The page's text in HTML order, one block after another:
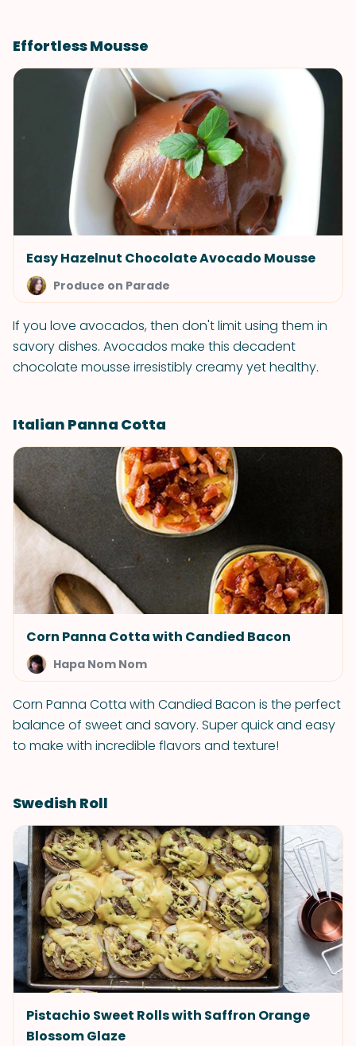
Effortless Mousse
Easy Hazelnut Chocolate Avocado Mousse
Produce on Parade
If you love avocados, then don't limit using them in
savory dishes. Avocados make this decadent
chocolate mousse irresistibly creamy yet healthy.
Italian Panna Cotta
Corn Panna Cotta with Candied Bacon
Hapa Nom Nom
Corn Panna Cotta with Candied Bacon is the perfect
balance of sweet and savory. Super quick and easy
to make with incredible flavors and texture!
Swedish Roll
Pistachio Sweet Rolls with Saffron Orange
Blossom Glaze